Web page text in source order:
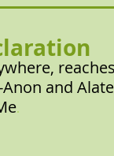
and
.